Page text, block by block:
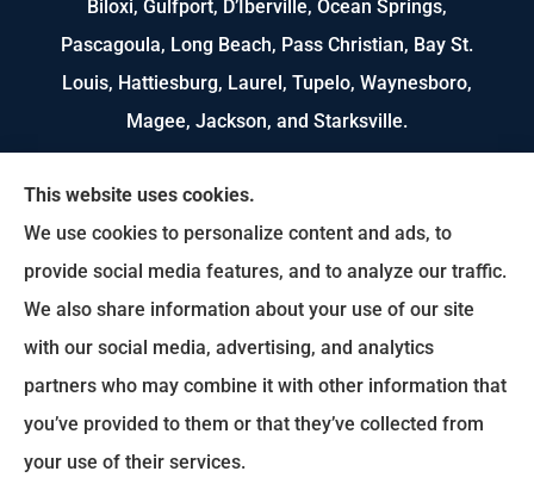
Biloxi, Gulfport, D’Iberville, Ocean Springs,
Pascagoula, Long Beach, Pass Christian, Bay St.
Louis, Hattiesburg, Laurel, Tupelo, Waynesboro,
Magee, Jackson, and Starksville.
We do not offer every available plan in your area.
Any information we provide is limited to those
plans we do offer in your area. Please contact
Medicare.gov or 1-800-MEDICARE to get
information on all of your options.
This website uses cookies.
We use cookies to personalize content and ads, to
provide social media features, and to analyze our traffic.
We also share information about your use of our site
with our social media, advertising, and analytics
partners who may combine it with other information that
you’ve provided to them or that they’ve collected from
your use of their services.